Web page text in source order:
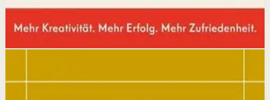
Disclosure: we may earn a commission if you buy
through this link.
The Daily Stoic